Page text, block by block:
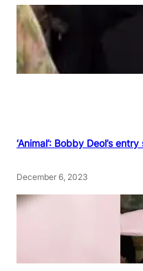
‘Animal’: Bobby Deol’s
December 6, 2023